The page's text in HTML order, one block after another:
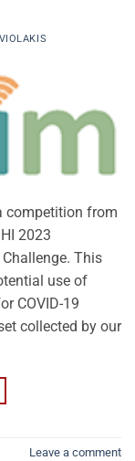
competition from
2023
This
use of
COVID-19
collected by our
Leave a comment